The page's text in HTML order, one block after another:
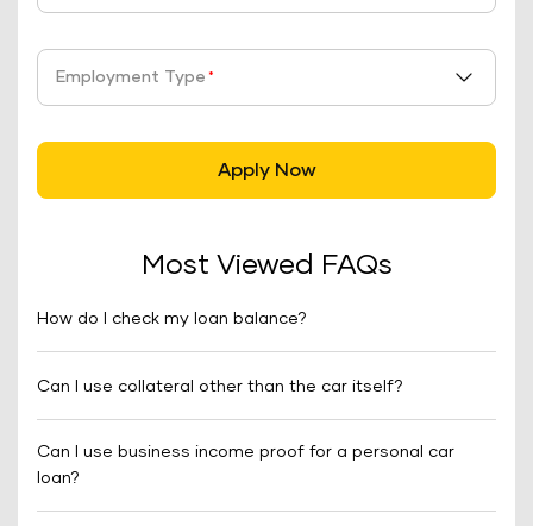
Employment Type *
Apply Now
Most Viewed FAQs
How do I check my loan balance?
Can I use collateral other than the car itself?
Can I use business income proof for a personal car
loan?